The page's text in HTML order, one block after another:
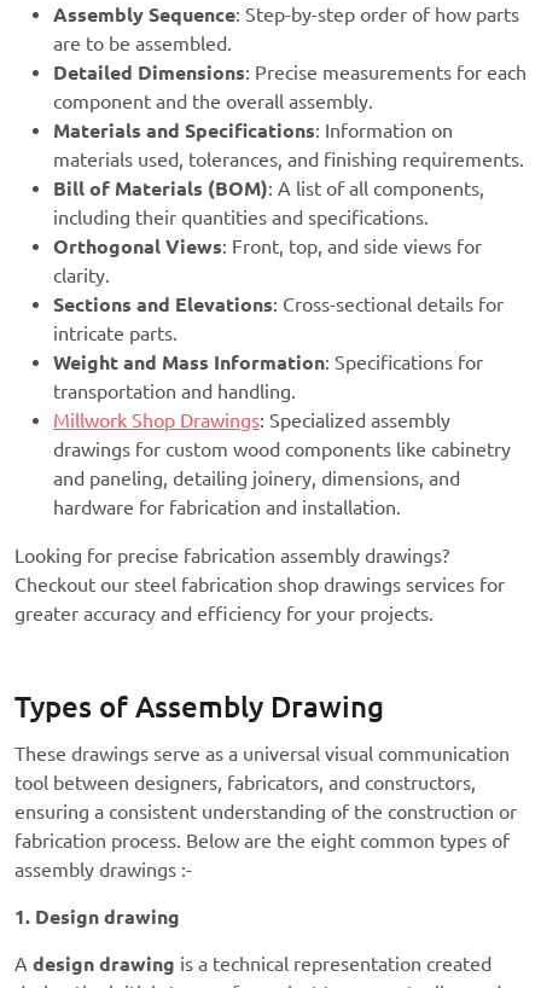
Assembly Sequence: Step-by-step order of how parts
are to be assembled.
Detailed Dimensions: Precise measurements for each
component and the overall assembly.
Materials and Specifications: Information on
materials used, tolerances, and finishing requirements.
Bill of Materials (BOM): A list of all components,
including their quantities and specifications.
Orthogonal Views: Front, top, and side views for
clarity.
Sections and Elevations: Cross-sectional details for
intricate parts.
Weight and Mass Information: Specifications for
transportation and handling.
Millwork Shop Drawings: Specialized assembly
drawings for custom wood components like cabinetry
and paneling, detailing joinery, dimensions, and
hardware for fabrication and installation.
Looking for precise fabrication assembly drawings?
Checkout our steel fabrication shop drawings services for
greater accuracy and efficiency for your projects.
Types of Assembly Drawing
These drawings serve as a universal visual communication
tool between designers, fabricators, and constructors,
ensuring a consistent understanding of the construction or
fabrication process. Below are the eight common types of
assembly drawings :-
1. Design drawing
A design drawing is a technical representation created